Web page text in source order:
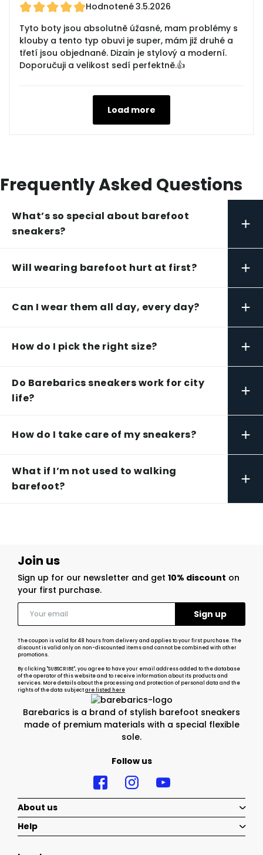
Hodnotené3.5.2026
Tyto boty jsou absolutně úžasné, mam problémy s
klouby a tento typ obuvi je super, mám již druhé a
třetí jsou objednané. Dizain je stylový a moderní.
Doporučuji a velikost sedí perfektně.👍
Load more
Frequently Asked Questions
What’s so special about barefoot
sneakers?
+
Will wearing barefoot hurt at first? +
Can I wear them all day, every day? +
How do I pick the right size? +
Do Barebarics sneakers work for city
life?
+
How do I take care of my sneakers? +
What if I’m not used to walking
barefoot?
+
Barebarics is a brand of stylish barefoot sneakers
made of premium materials with a special flexible
sole.
Follow us
Join us
Sign up for our newsletter and get 10% discount on
your first purchase.
The coupon is valid for 48 hours from delivery and applies to your first purchase. The
discount is valid only on non-discounted items and cannot be combined with other
promotions.
By clicking "SUBSCRIBE", you agree to have your email address added to the database
of the operator of this website and to receive information about its products and
services. More details about the processing and protection of personal data and the
rights of the data subjectare listed here
About us
Help